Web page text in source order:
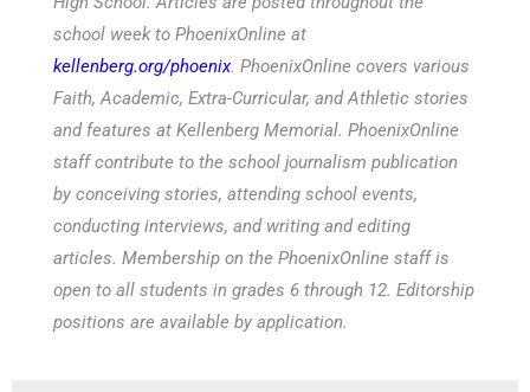
school week to PhoenixOnline at
kellenberg.org/phoenix. PhoenixOnline covers various
Faith, Academic, Extra-Curricular, and Athletic stories
and features at Kellenberg Memorial. PhoenixOnline
staff contribute to the school journalism publication
by conceiving stories, attending school events,
conducting interviews, and writing and editing
articles. Membership on the PhoenixOnline staff is
open to all students in grades 6 through 12. Editorship
positions are available by application.